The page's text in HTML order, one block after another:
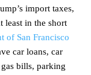
import taxes,
least in the short
of San Francisco
car loans, car
bills, parking